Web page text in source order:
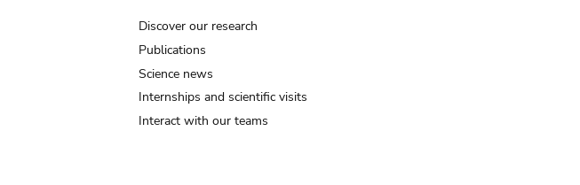
Discover our research
Publications
Science news
Internships and scientific visits
Interact with our teams